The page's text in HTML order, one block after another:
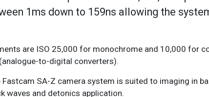
1ms down to 159ns allowing the
are ISO 25,000 for monochrome and 10,000 for
to-digital converters).
SA-Z camera system is suited to imaging in
waves and detonics application.